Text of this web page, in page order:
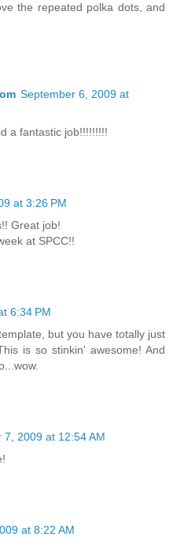
the repeated polka dots, and
September 6, 2009 at
a fantastic job!!!!!!!!!
at 3:26 PM
Great job!
at SPCC!!
6:34 PM
but you have totally just
is so stinkin' awesome! And
7, 2009 at 12:54 AM
at 8:22 AM